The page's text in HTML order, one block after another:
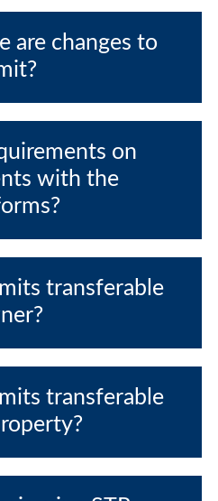
are changes to
on
with the
transferable
transferable